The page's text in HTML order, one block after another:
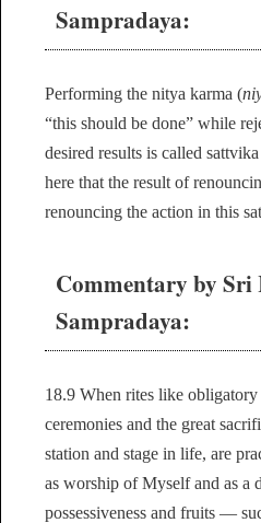
Sampradaya:
Performing the nitya karma (
“this should be done” while
desired results is called
here that the result of
renouncing the action in this
Commentary by
Sampradaya:
18.9 When rites like obligatory
ceremonies and the great
station and stage in life, are
as worship of Myself and as a
possessiveness and fruits —